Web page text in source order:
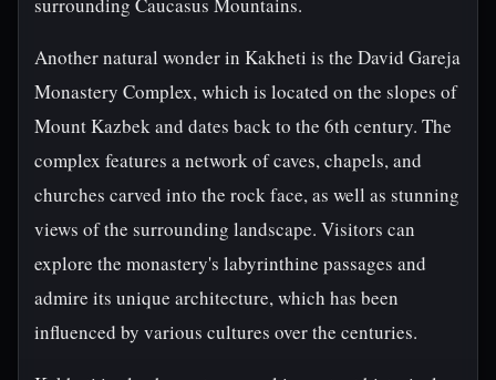
Another natural wonder in Kakheti is the David Gareja
Monastery Complex, which is located on the slopes of
Mount Kazbek and dates back to the 6th century. The
complex features a network of caves, chapels, and
churches carved into the rock face, as well as stunning
views of the surrounding landscape. Visitors can
explore the monastery's labyrinthine passages and
admire its unique architecture, which has been
influenced by various cultures over the centuries.